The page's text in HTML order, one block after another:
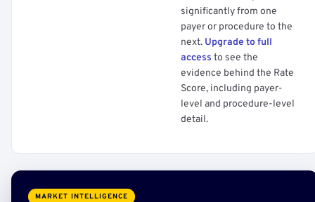
significantly from one
payer or procedure to the
next. Upgrade to full
access to see the
evidence behind the Rate
Score, including payer-
level and procedure-level
detail.
MARKET INTELLIGENCE